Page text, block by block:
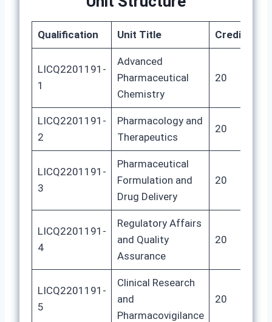
Qualification Unit Title Credits
LICQ2201191-
1
Advanced
Pharmaceutical
Chemistry
20
LICQ2201191-
2
Pharmacology and
Therapeutics
20
LICQ2201191-
3
Pharmaceutical
Formulation and
Drug Delivery
20
LICQ2201191-
4
Regulatory Affairs
and Quality
Assurance
20
LICQ2201191-
5
Clinical Research
and
Pharmacovigilance
20